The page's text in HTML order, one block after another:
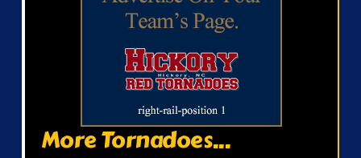
More Tornadoes...